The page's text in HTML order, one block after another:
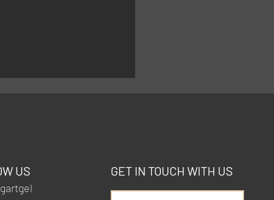
US GET IN TOUCH WITH US